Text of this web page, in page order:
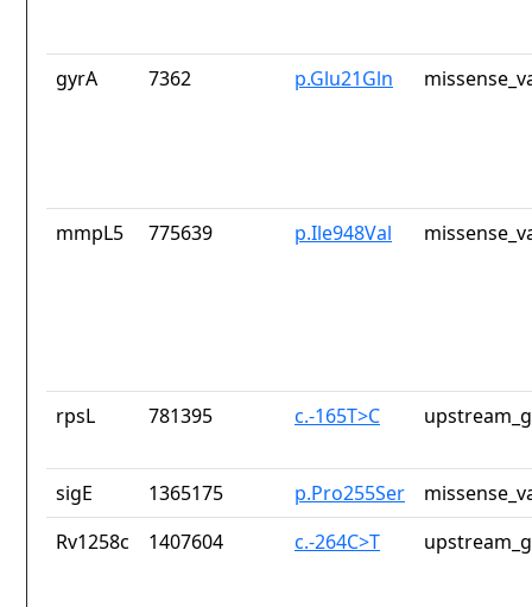
gyrA 7362 p.Glu21Gln
mmpL5 775639 p.Ile948Val
rpsL 781395 c.-165T>C
sigE 1365175 p.Pro255Ser
Rv1258c
1407604 c.-264C>T